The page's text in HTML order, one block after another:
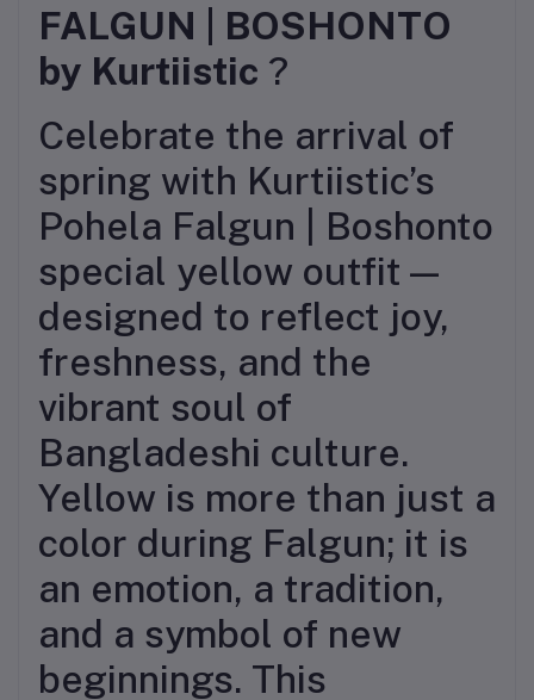
FALGUN | BOSHONTO
by Kurtiistic ?
Celebrate the arrival of
spring with Kurtiistic’s
Pohela Falgun | Boshonto
special yellow outfit—
designed to reflect joy,
freshness, and the
vibrant soul of
Bangladeshi culture.
Yellow is more than just a
color during Falgun; it is
an emotion, a tradition,
and a symbol of new
beginnings. This